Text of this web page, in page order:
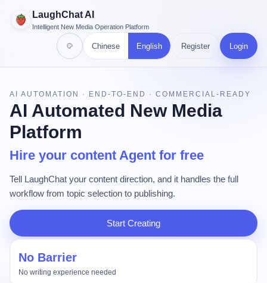
LaughChat AI
Intelligent New Media Operation Platform
Chinese English Register Login
AI AUTOMATION · END-TO-END · COMMERCIAL-READY
AI Automated New Media
Platform
Hire your content Agent for free
Tell LaughChat your content direction, and it handles the full
workflow from topic selection to publishing.
Start Creating
No Barrier
No writing experience needed